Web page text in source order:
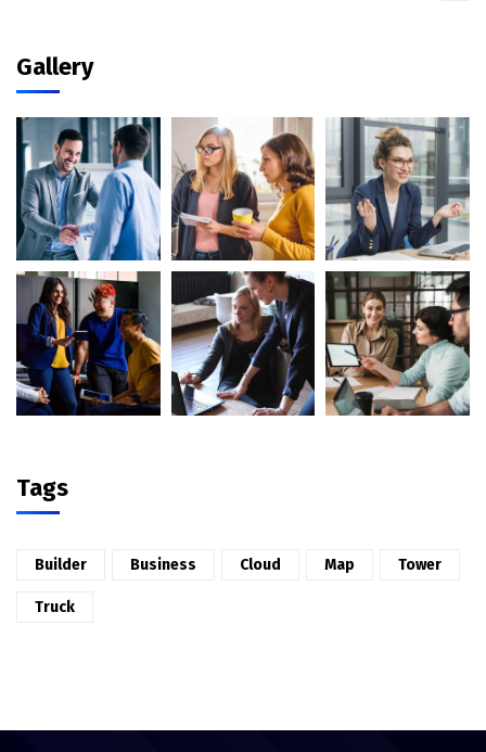
Gallery
Tags
Builder Business Cloud Map Tower
Truck